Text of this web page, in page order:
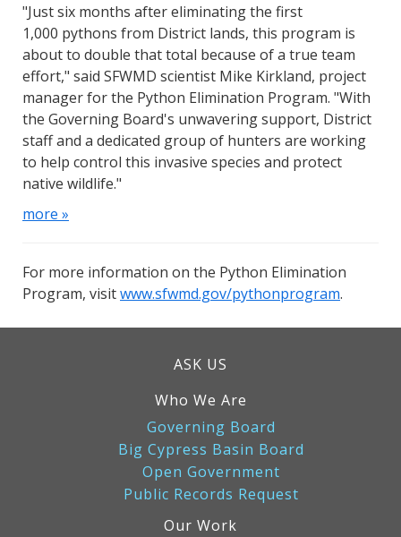
"Just six months after eliminating the first
1,000 pythons from District lands, this program is
about to double that total because of a true team
effort," said SFWMD scientist Mike Kirkland, project
manager for the Python Elimination Program. "With
the Governing Board's unwavering support, District
staff and a dedicated group of hunters are working
to help control this invasive species and protect
native wildlife."
more »
For more information on the Python Elimination
Program, visitwww.sfwmd.gov/pythonprogram.
ASK US
Who We Are
Governing Board
Big Cypress Basin Board
Open Government
Public Records Request
Our Work